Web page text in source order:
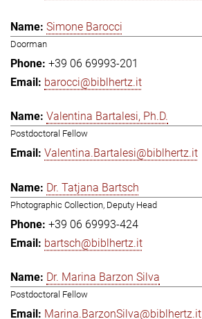
Simone Barocci
Doorman
+39 06 69993-201
barocci@biblhertz.it
Valentina Bartalesi, Ph.D.
Postdoctoral Fellow
Valentina.Bartalesi@biblhertz.it
Dr. Tatjana Bartsch
Photographic Collection, Deputy Head
+39 06 69993-424
bartsch@biblhertz.it
Dr. Marina Barzon Silva
Postdoctoral Fellow
Marina.BarzonSilva@biblhertz.it